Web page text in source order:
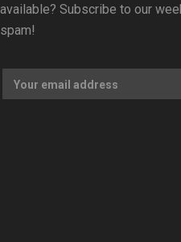
TRENDING TAGS
available? Subscribe to our
spam!